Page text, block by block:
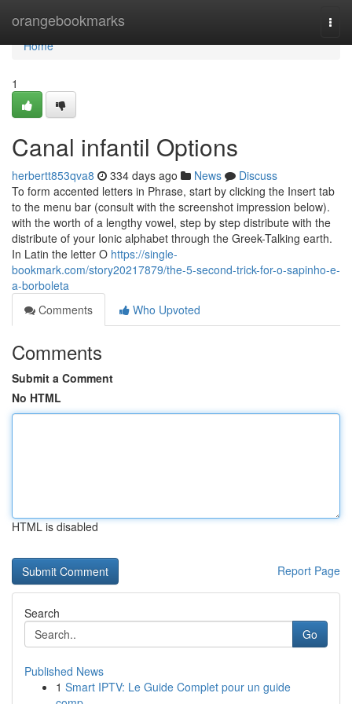
orangebookmarks
Home
Home
1
Canal infantil Options
herbertt853qva8 334 days ago News
Discuss
To form accented letters in Phrase, start by clicking the Insert tab
to the menu bar (consult with the screenshot impression below).
with the worth of a lengthy vowel, step by step distribute with the
distribute of your Ionic alphabet through the Greek-Talking earth.
In Latin the letter O https://single-
bookmark.com/story20217879/the-5-second-trick-for-o-sapinho-e-
a-borboleta
Comments
Who Upvoted
Comments
Submit a Comment
No HTML
HTML is disabled
Report Page
Search
Go
Published News
1 Smart IPTV: Le Guide Complet pour un guide